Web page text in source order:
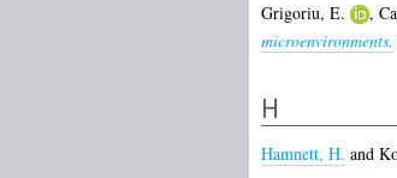
Grigoriu, E.
,
microenvironments.
H
Hamnett, H. and